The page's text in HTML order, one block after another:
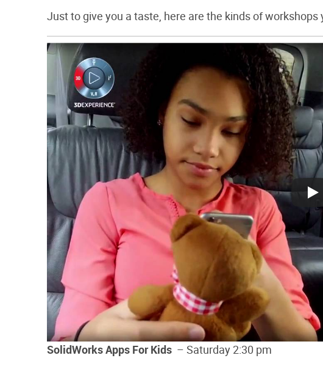
Just to give you a taste, here are the kinds of
SolidWorks Apps For Kids – Saturday 2:30 pm